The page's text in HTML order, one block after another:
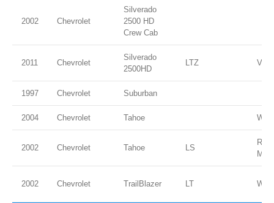
2002 Chevrolet
Silverado
2500 HD
Crew Cab
2011 Chevrolet
Silverado
2500HD
LTZ
1997 Chevrolet Suburban
2004 Chevrolet Tahoe
2002 Chevrolet Tahoe LS
2002 Chevrolet TrailBlazer LT